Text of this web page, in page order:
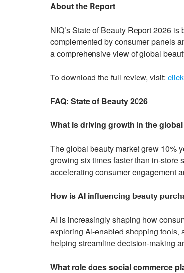
About the Report
NIQ’s State of Beauty Report 2026
complemented by consumer panels
a comprehensive view of global
To download the full review, visit:
FAQ: State of Beauty 2026
What is driving growth in the
The global beauty market grew 10%
growing six times faster than in-store
accelerating consumer engagement
How is AI influencing beauty
AI is increasingly shaping how
exploring AI-enabled shopping
helping streamline decision-making
What role does social commerce